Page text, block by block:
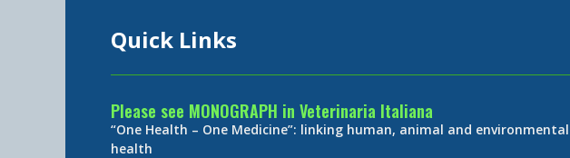
Quick Links
Please see MONOGRAPH in Veterinaria Italiana
“One Health – One Medicine”: linking human, animal and environmental
health